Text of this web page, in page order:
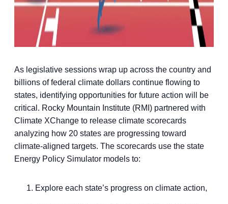
As legislative sessions wrap up across the country and
billions of federal climate dollars continue flowing to
states, identifying opportunities for future action will be
critical. Rocky Mountain Institute (RMI) partnered with
Climate XChange to release climate scorecards
analyzing how 20 states are progressing toward
climate-aligned targets. The scorecards use the state
Energy Policy Simulator models to:
Explore each state’s progress on climate action,